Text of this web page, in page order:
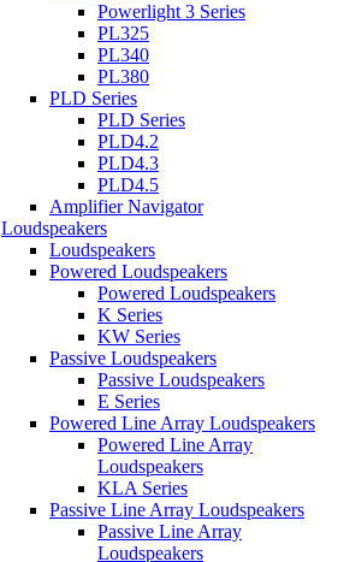
Powerlight 3 Series
PL325
PL340
PL380
PLD Series
PLD Series
PLD4.2
PLD4.3
PLD4.5
Amplifier Navigator
Loudspeakers
Loudspeakers
Powered Loudspeakers
Powered Loudspeakers
K Series
KW Series
Passive Loudspeakers
Passive Loudspeakers
E Series
Powered Line Array Loudspeakers
Powered Line Array
Loudspeakers
KLA Series
Passive Line Array Loudspeakers
Passive Line Array
Loudspeakers